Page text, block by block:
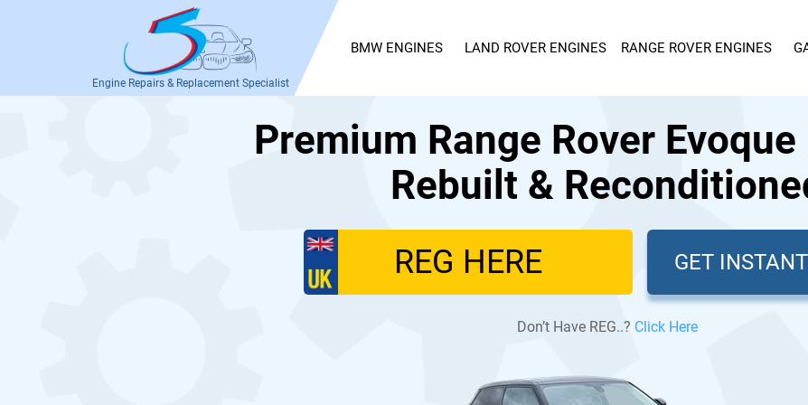
Engine Repairs & Replacement Specialist
BMW ENGINES LAND ROVER ENGINES RANGE ROVER ENGINES
Premium Range Rover
Rebuilt &
GET
Don’t Have REG..? Click Here